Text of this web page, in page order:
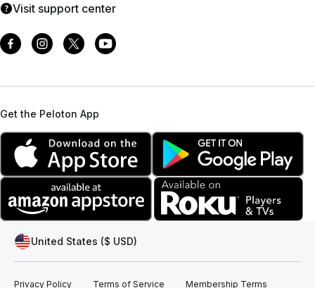
Visit support center
Get the Peloton App
United States ($ USD)
Privacy Policy Terms of Service Membership Terms